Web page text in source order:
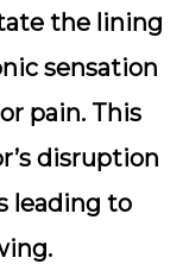
the lining
sensation
pain. This
disruption
leading to